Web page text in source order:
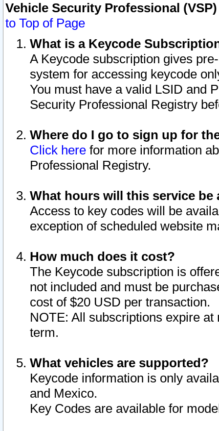
Vehicle Security Professional
to Top of Page
What is a Keycode
A Keycode subscription gives
system for accessing keycode
You must have a valid LSID and
Security Professional Registry
Where do I go to sign up for
Click here for more information
Professional Registry.
What hours will this service be
Access to key codes will be
exception of scheduled website
How much does it cost?
The Keycode subscription is
not included and must be
cost of $20 USD per transaction.
NOTE: All subscriptions expire
term.
What vehicles are supported?
Keycode information is only
and Mexico.
Key Codes are available for